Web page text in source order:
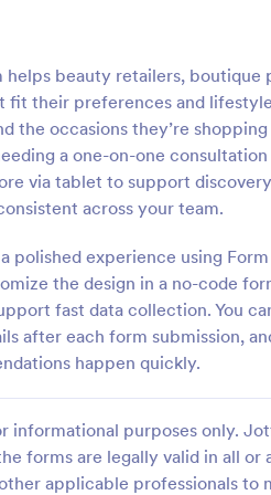
beauty retailers, boutique
their preferences and
the occasions they’re
a one-on-one
via tablet to support
across your team.
polished experience using
the design in a no-code
fast data collection. You
after each form submission,
happen quickly.
informational purposes only.
forms are legally valid in all or
applicable professionals to
Online Quiz template. Easy to
share. Fill out on any device.
Forms